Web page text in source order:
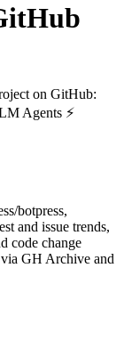
on GitHub:
Agents ⚡️
botpress,
and issue trends,
code change
GH Archive and